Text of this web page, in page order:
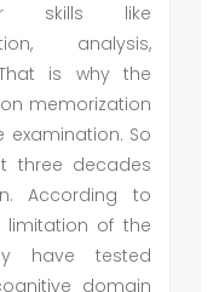
skills like
analysis,
is why the
memorization
So
three decades
According to
limitation of the
have tested
domain